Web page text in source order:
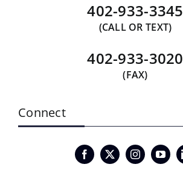
402-933-3345
(CALL OR TEXT)
402-933-3020
(FAX)
Connect